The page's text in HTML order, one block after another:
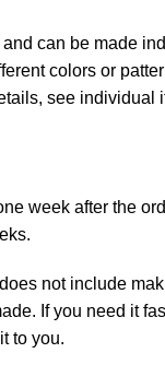
can be made
colors or
see individual
week after the
not include
If you need it
to you.